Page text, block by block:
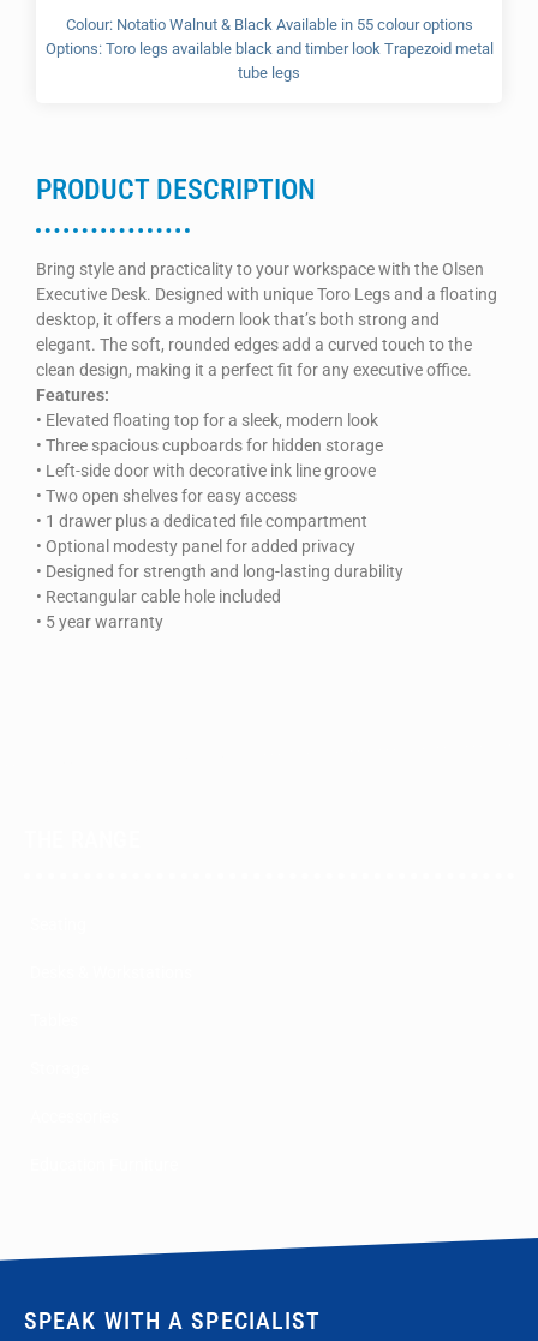
Colour: Notatio Walnut & Black Available in 55 colour options
Options: Toro legs available black and timber look Trapezoid metal
tube legs
PRODUCT DESCRIPTION
Bring style and practicality to your workspace with the Olsen
Executive Desk. Designed with unique Toro Legs and a floating
desktop, it offers a modern look that’s both strong and
elegant. The soft, rounded edges add a curved touch to the
clean design, making it a perfect fit for any executive office.
Features:
• Elevated floating top for a sleek, modern look
• Three spacious cupboards for hidden storage
• Left-side door with decorative ink line groove
• Two open shelves for easy access
• 1 drawer plus a dedicated file compartment
• Optional modesty panel for added privacy
• Designed for strength and long-lasting durability
• Rectangular cable hole included
• 5 year warranty
SPEAK WITH A SPECIALIST